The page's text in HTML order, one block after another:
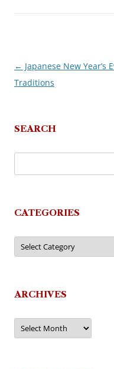
Post
navigation
← Japanese New Year’s
Traditions
SEARCH
CATEGORIES
Categories
ARCHIVES
Archives